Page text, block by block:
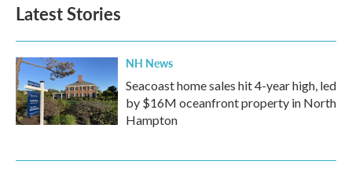
Latest Stories
NH News
Seacoast home sales hit 4-year high, led
by $16M oceanfront property in North
Hampton